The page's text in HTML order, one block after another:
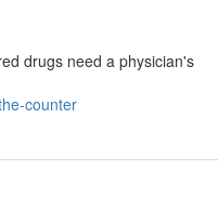
drugs need a physician's
counter